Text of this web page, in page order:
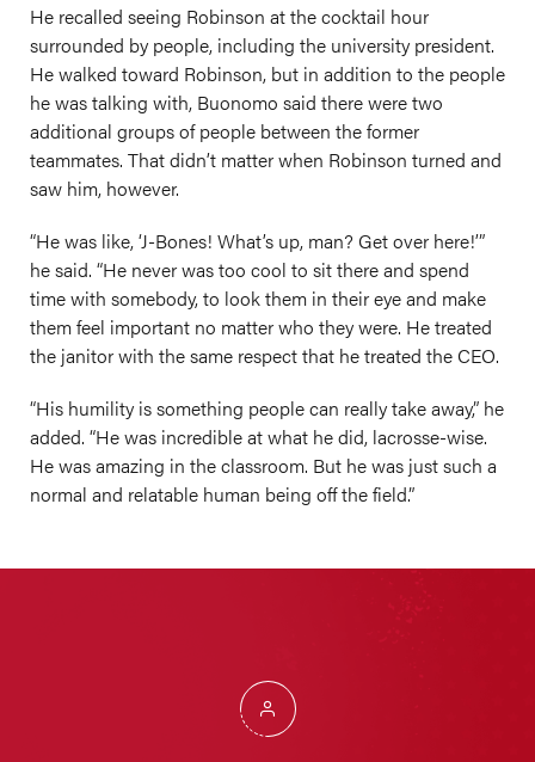
He recalled seeing Robinson at the cocktail hour
surrounded by people, including the university president.
He walked toward Robinson, but in addition to the people
he was talking with, Buonomo said there were two
additional groups of people between the former
teammates. That didn’t matter when Robinson turned and
saw him, however.
“He was like, ‘J-Bones! What’s up, man? Get over here!’”
he said. “He never was too cool to sit there and spend
time with somebody, to look them in their eye and make
them feel important no matter who they were. He treated
the janitor with the same respect that he treated the CEO.
“His humility is something people can really take away,” he
added. “He was incredible at what he did, lacrosse-wise.
He was amazing in the classroom. But he was just such a
normal and relatable human being off the field.”